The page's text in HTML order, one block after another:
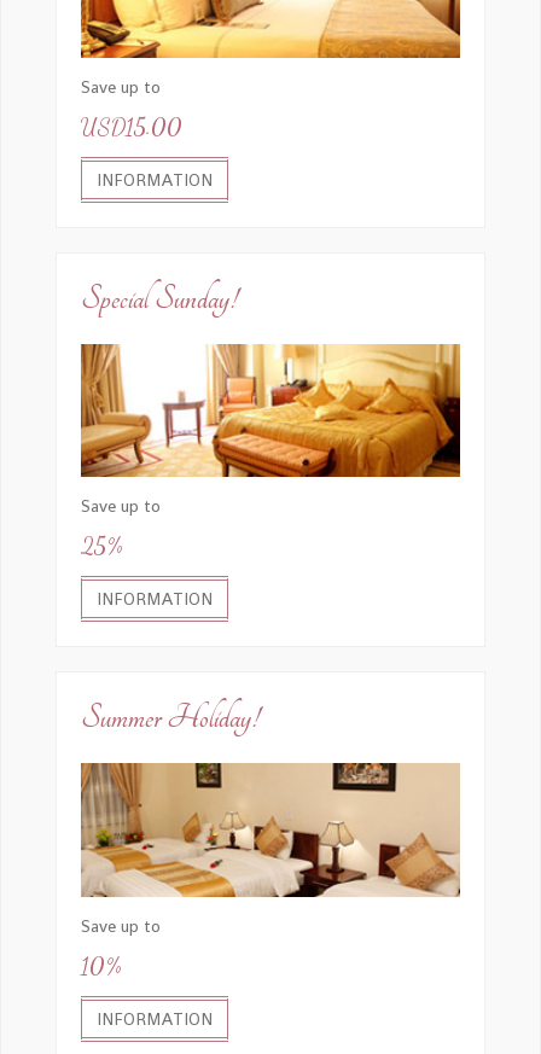
Invia una copia alla tua email. (facoltativo)
INVIA EMAIL
Save up to
USD15.00
INFORMATION
Special Sunday!
Save up to
25%
INFORMATION
Summer Holiday!
Save up to
10%
INFORMATION